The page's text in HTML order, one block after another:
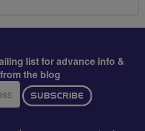
list for advance info &
the blog
SUBSCRIBE